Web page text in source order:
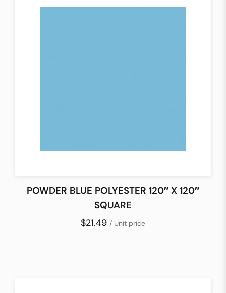
POWDER BLUE POLYESTER 120″ X 120″
SQUARE
$21.49 / Unit price